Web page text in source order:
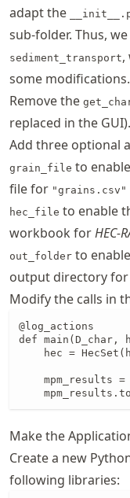
adapt the
sub-folder. Thus,
sediment_transport,
some modifications.
Remove the
replaced in the GUI).
Add three optional
grain_file to
file for "grains.csv"
hec_file to enable
workbook forHEC-
out_folder to
output directory
Modify the calls in
@log_actions
def
hec =
mpm_results =
Make the
Create a new
following libraries: